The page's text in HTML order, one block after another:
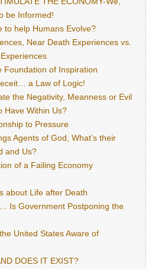
be Informed!
to help Humans Evolve?
Near Death Experiences vs.
of Inspiration
a Law of Logic!
the Negativity, Meanness or Evil
Have Within Us?
to Pressure
Agents of God, What’s their
and Us?
of a Failing Economy
about Life after Death
Is Government Postponing the
United States Aware of
DOES IT EXIST?